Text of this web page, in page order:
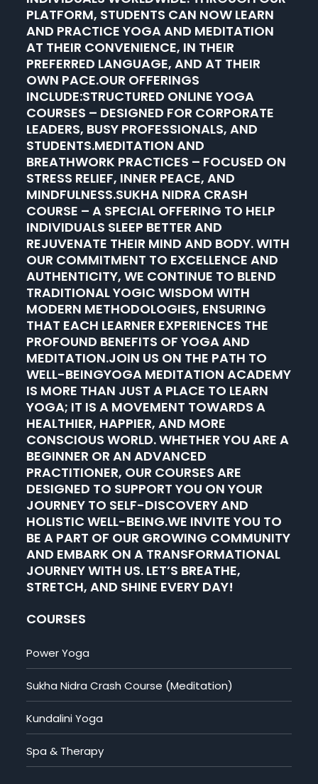
PLATFORM, STUDENTS CAN NOW LEARN
AND PRACTICE YOGA AND MEDITATION
AT THEIR CONVENIENCE, IN THEIR
PREFERRED LANGUAGE, AND AT THEIR
OWN PACE.OUR OFFERINGS
INCLUDE:STRUCTURED ONLINE YOGA
COURSES – DESIGNED FOR CORPORATE
LEADERS, BUSY PROFESSIONALS, AND
STUDENTS.MEDITATION AND
BREATHWORK PRACTICES – FOCUSED ON
STRESS RELIEF, INNER PEACE, AND
MINDFULNESS.SUKHA NIDRA CRASH
COURSE – A SPECIAL OFFERING TO HELP
INDIVIDUALS SLEEP BETTER AND
REJUVENATE THEIR MIND AND BODY. WITH
OUR COMMITMENT TO EXCELLENCE AND
AUTHENTICITY, WE CONTINUE TO BLEND
TRADITIONAL YOGIC WISDOM WITH
MODERN METHODOLOGIES, ENSURING
THAT EACH LEARNER EXPERIENCES THE
PROFOUND BENEFITS OF YOGA AND
MEDITATION.JOIN US ON THE PATH TO
WELL-BEINGYOGA MEDITATION ACADEMY
IS MORE THAN JUST A PLACE TO LEARN
YOGA; IT IS A MOVEMENT TOWARDS A
HEALTHIER, HAPPIER, AND MORE
CONSCIOUS WORLD. WHETHER YOU ARE A
BEGINNER OR AN ADVANCED
PRACTITIONER, OUR COURSES ARE
DESIGNED TO SUPPORT YOU ON YOUR
JOURNEY TO SELF-DISCOVERY AND
HOLISTIC WELL-BEING.WE INVITE YOU TO
BE A PART OF OUR GROWING COMMUNITY
AND EMBARK ON A TRANSFORMATIONAL
JOURNEY WITH US. LET’S BREATHE,
STRETCH, AND SHINE EVERY DAY!
COURSES
Power Yoga
Sukha Nidra Crash Course (Meditation)
Kundalini Yoga
Spa & Therapy